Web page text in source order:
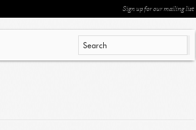
Sign up for our mailing list